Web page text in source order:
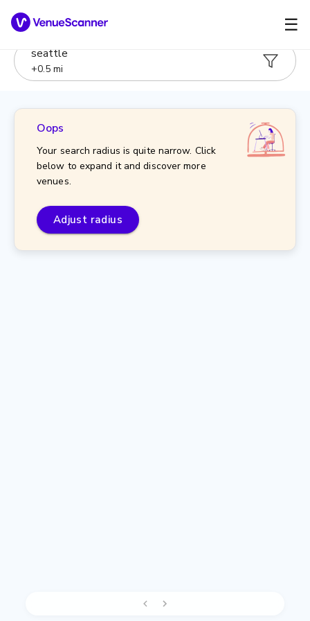
☰
seattle
+0.5 mi
Oops
Your search radius is quite narrow. Click
below to expand it and discover more
venues.
Adjust radius